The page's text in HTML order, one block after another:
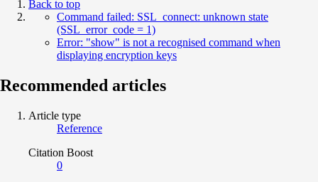
Back to top
Command failed: SSL_connect: unknown state
(SSL_error_code = 1)
Error: "show" is not a recognised command when
displaying encryption keys
Recommended articles
Article type
Reference
Citation Boost
0